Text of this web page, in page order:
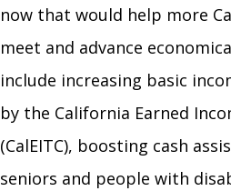
now that would help more
meet and advance
include increasing basic
by the California Earned
(CalEITC), boosting cash
seniors and people with